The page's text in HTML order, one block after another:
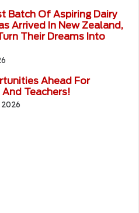
Batch Of Aspiring Dairy
Arrived In New Zealand,
Their Dreams Into
Ahead For
And Teachers!